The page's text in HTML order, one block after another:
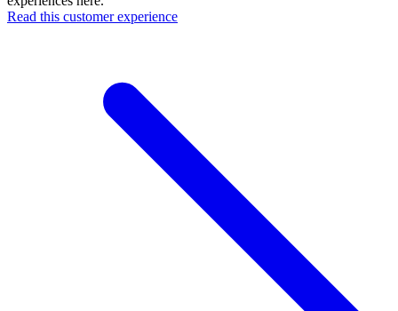
Read this customer experience